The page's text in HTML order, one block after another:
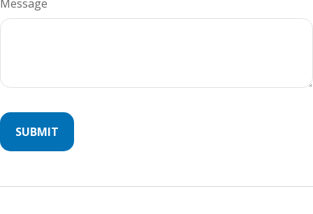
Message